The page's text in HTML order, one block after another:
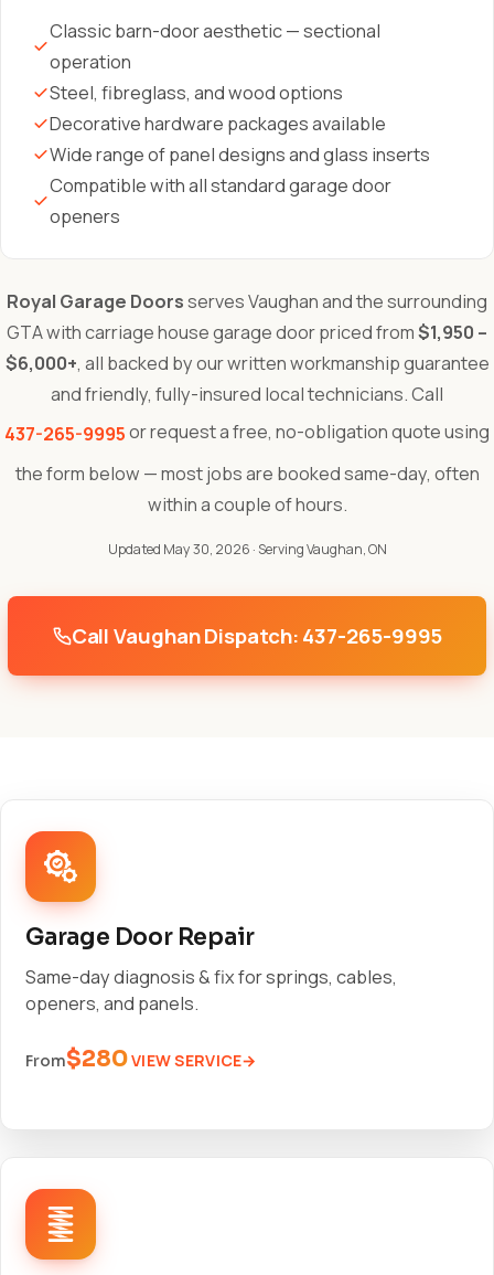
Classic barn-door aesthetic — sectional
operation
Steel, fibreglass, and wood options
Decorative hardware packages available
Wide range of panel designs and glass inserts
Compatible with all standard garage door
openers
Royal Garage Doorsserves Vaughan and the surrounding
GTA with carriage house garage door priced from$1,950 –
$6,000+, all backed by our written workmanship guarantee
and friendly, fully-insured local technicians. Call
437-265-9995or request a free, no-obligation quote using
the form below — most jobs are booked same-day, often
within a couple of hours.
Updated May 30, 2026 · Serving Vaughan, ON
Call Vaughan Dispatch: 437-265-9995
Garage Door Repair
Same-day diagnosis & fix for springs, cables,
openers, and panels.
From$280VIEW SERVICE